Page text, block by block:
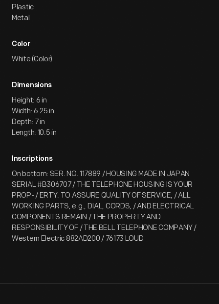
Plastic
Metal
Color
White (Color)
Dimensions
Height: 6 in
Width: 6.25 in
Depth: 7 in
Length: 10.5 in
Inscriptions
On bottom: SER. NO. 117889 / HOUSING MADE IN JAPAN
SERIAL #B306707 / THE TELEPHONE HOUSING IS YOUR
PROP- / ERTY. TO ASSURE QUALITY OF SERVICE, / ALL
WORKING PARTS, e.g., DIAL, CORDS, / AND ELECTRICAL
COMPONENTS REMAIN / THE PROPERTY AND
RESPONSIBILITY OF / THE BELL TELEPHONE COMPANY /
Western Electric 882AD200 / 76173 LOUD